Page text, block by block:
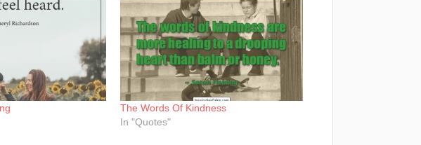
The Words Of Kindness
In "Quotes"